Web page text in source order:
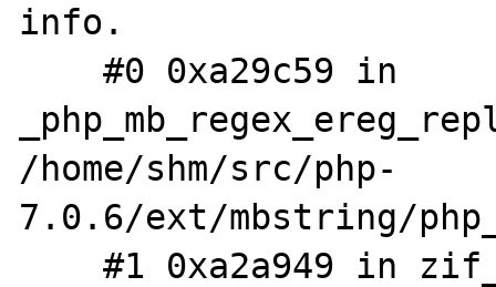
info.
    #0 0xa29c59 in
/home/shm/src/php-
7.0.6/ext/mbstring/
    #1 0xa2a949 in zif_mb_ereg_replace